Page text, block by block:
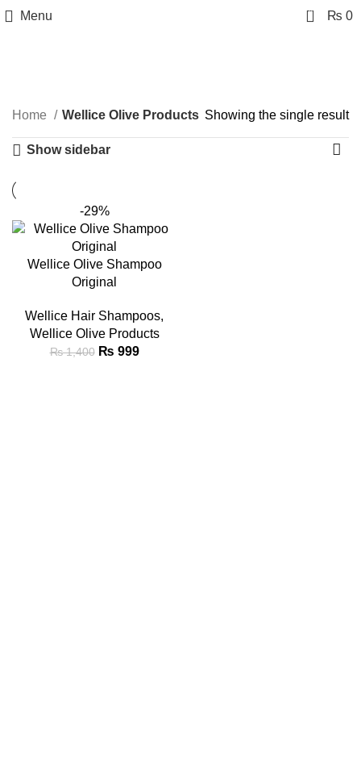
Menu 0 ₨ 0
Categories
Home Wellice Olive Products Showing the single result
Show sidebar
-29%
Wellice Olive Shampoo
Original
Wellice Hair Shampoos,
Wellice Olive Products
₨1,400 ₨ 999